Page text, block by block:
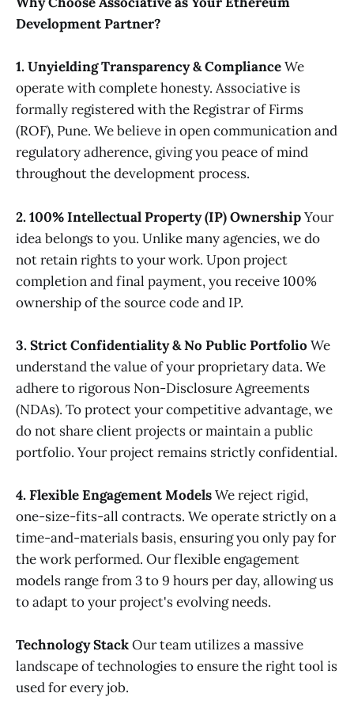
Development Partner?
1. Unyielding Transparency & ComplianceWe
operate with complete honesty. Associative is
formally registered with the Registrar of Firms
(ROF), Pune. We believe in open communication and
regulatory adherence, giving you peace of mind
throughout the development process.
2. 100% Intellectual Property (IP) OwnershipYour
idea belongs to you. Unlike many agencies, we do
not retain rights to your work. Upon project
completion and final payment, you receive 100%
ownership of the source code and IP.
3. Strict Confidentiality & No Public Portfolio We
understand the value of your proprietary data. We
adhere to rigorous Non-Disclosure Agreements
(NDAs). To protect your competitive advantage, we
do not share client projects or maintain a public
portfolio. Your project remains strictly confidential.
4. Flexible Engagement ModelsWe reject rigid,
one-size-fits-all contracts. We operate strictly on a
time-and-materials basis, ensuring you only pay for
the work performed. Our flexible engagement
models range from 3 to 9 hours per day, allowing us
to adapt to your project's evolving needs.
Technology StackOur team utilizes a massive
landscape of technologies to ensure the right tool is
used for every job.